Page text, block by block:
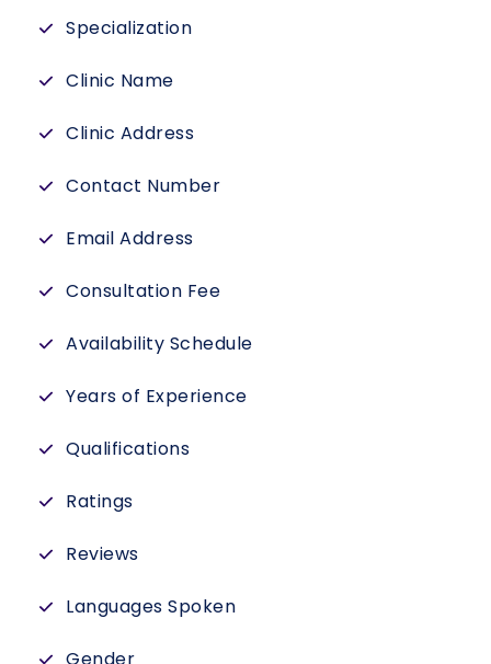
Specialization
Clinic Name
Clinic Address
Contact Number
Email Address
Consultation Fee
Availability Schedule
Years of Experience
Qualifications
Ratings
Reviews
Languages Spoken
Gender